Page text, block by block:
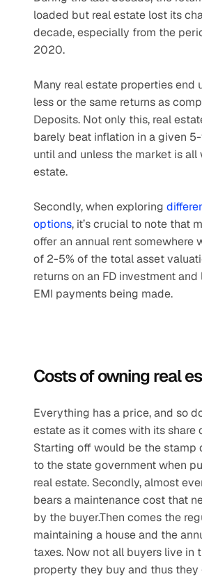
loaded but real estate lost its
decade, especially from the
2020.
Many real estate properties end
less or the same returns as
Deposits. Not only this, real
barely beat inflation in a given
until and unless the market is all
estate.
Secondly, when exploring
options, it’s crucial to note that
offer an annual rent somewhere
of 2-5% of the total asset
returns on an FD investment
EMI payments being made.
Costs of owning real
Everything has a price, and so
estate as it comes with its share
Starting off would be the stamp
to the state government when
real estate. Secondly, almost
bears a maintenance cost that
by the buyer.Then comes the
maintaining a house and the
taxes. Now not all buyers live in
property they buy and thus they